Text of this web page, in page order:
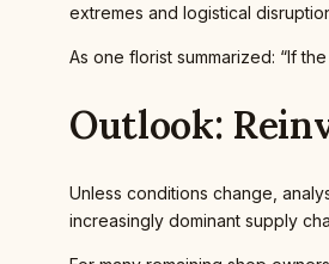
extremes and logistical
As one florist summarized: “If
Outlook:
Unless conditions change,
increasingly dominant supply